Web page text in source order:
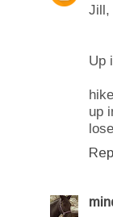
Jill,
Up
up